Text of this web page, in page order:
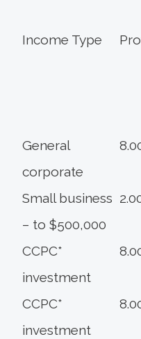
Income Type
General
corporate
Small business
– to $500,000
CCPC*
investment
CCPC*
investment